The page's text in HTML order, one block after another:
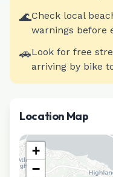
🌊Check local
warnings before
🚗Look for free
arriving by bike
Location Map
+
−